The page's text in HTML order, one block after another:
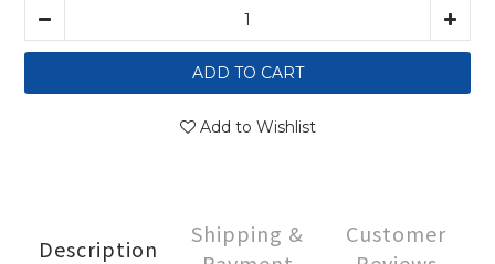
ADD TO CART
Add to Wishlist
Description
Shipping &
Customer